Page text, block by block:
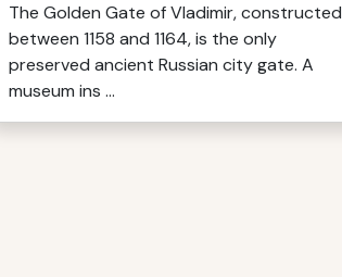
The Golden Gate of Vladimir, constructed
between 1158 and 1164, is the only
preserved ancient Russian city gate. A
museum ins ...